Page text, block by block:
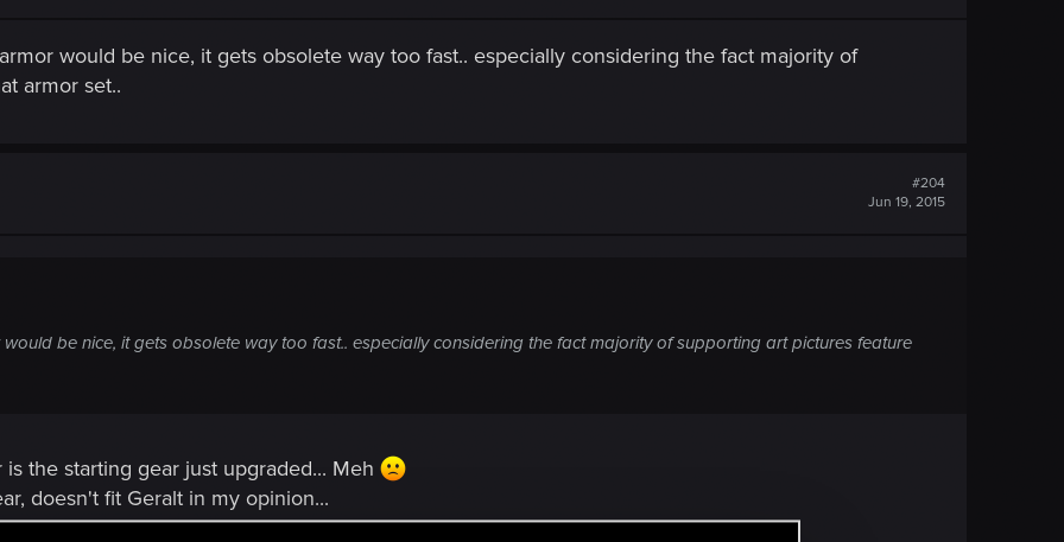
would be nice, it gets obsolete way too fast.. especially considering the fact majority of
armor set..
#204
Jun 19, 2015
be nice, it gets obsolete way too fast.. especially considering the fact majority of supporting art pictures feature
the starting gear just upgraded... Meh
doesn't fit Geralt in my opinion...
does look very detailed.